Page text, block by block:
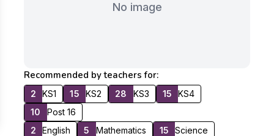
No image
Recommended by teachers for:
2 KS1 15 KS2 28 KS3 15
KS4
10
Post 16
2
English 5 Mathematics 15
Science